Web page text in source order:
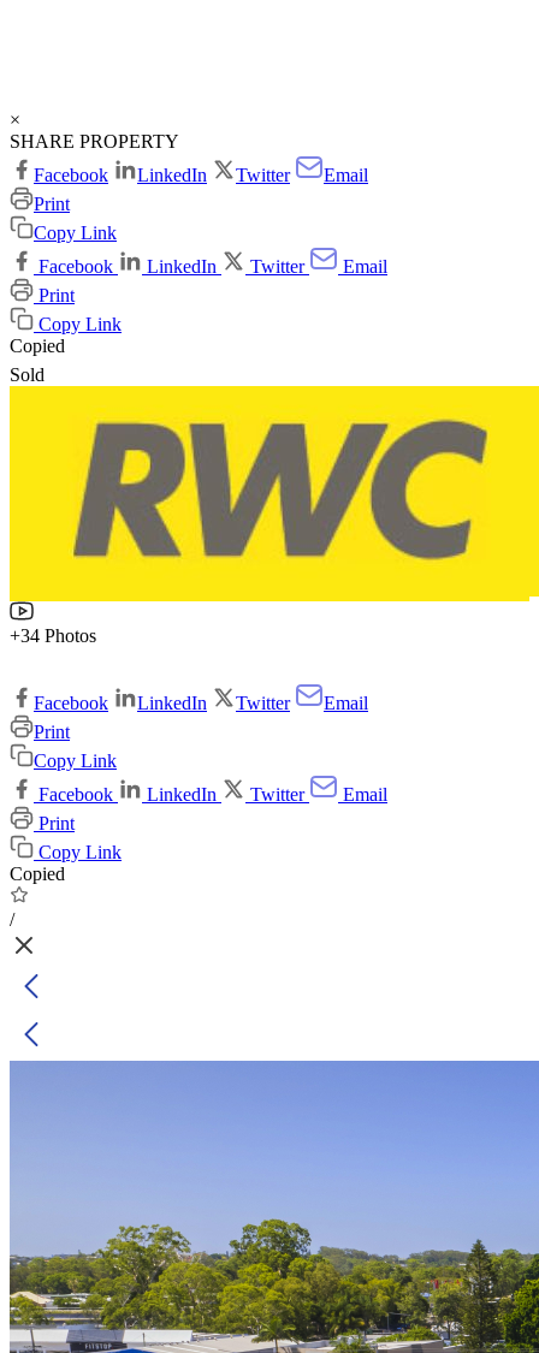
×
SHARE PROPERTY
Facebook
LinkedIn Twitter
Email
Print
Copy Link
Facebook
LinkedIn Twitter
Email
Print
Copy Link
Copied
Sold
+34 Photos
Facebook LinkedIn Twitter
Email
Print
Copy Link
Facebook
LinkedIn Twitter
Email
Print
Copy Link
Copied
/